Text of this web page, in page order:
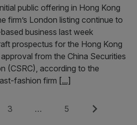
public offering in Hong Kong
firm’s London listing continue to
business last week
prospectus for the Hong Kong
from the China Securities
(CSRC), according to the
fashion firm [...]
Page
3 … Page
5 Next